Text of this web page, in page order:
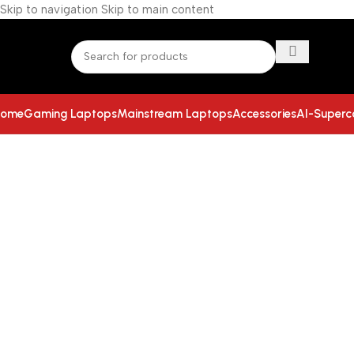
Skip to navigation Skip to main content
Gaming LaptopsMainstream LaptopsAccessoriesAI-